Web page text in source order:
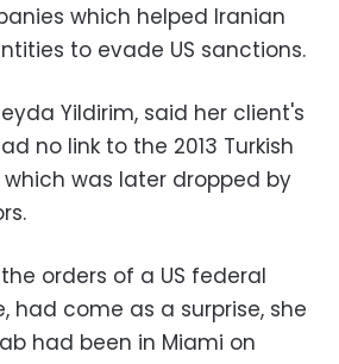
which helped Iranian
to evade US sanctions.
Yildirim, said her client's
no link to the 2013 Turkish
was later dropped by
orders of a US federal
had come as a surprise, she
had been in Miami on